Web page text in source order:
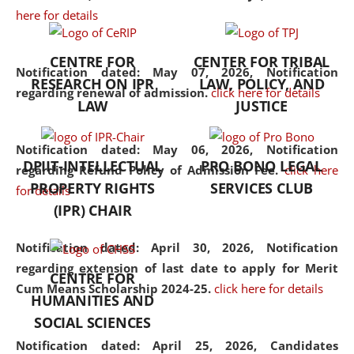
here for details
Notification dated: May 07, 2026,Notification
regarding renewal of admission. click here for details
Notification dated: May 06, 2026, Notification
regarding Refund Policy of Admission Fee. click here
for details
Notification dated: April 30, 2026, Notification
regarding extension of last date to apply for Merit
Cum Means Scholarship 2024-25. click here for details
Notification dated: April 25, 2026, Candidates
the diverse facets of the
CENTRE FOR
RESEARCH ON IPR
LAW
CENTER FOR TRIBAL
LAW, POLICY, AND
JUSTICE
DPIIT-INTELLECTUAL
PROPERTY RIGHTS
(IPR) CHAIR
PRO BONO LEGAL
SERVICES CLUB
CENTRE FOR
HUMANITIES AND
SOCIAL SCIENCES